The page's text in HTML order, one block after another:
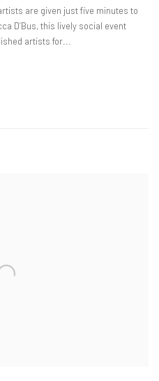
are given just five minutes to
D’Bus, this lively social event
artists for...